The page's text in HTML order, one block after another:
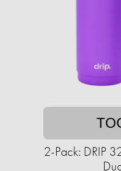
2-Pack: DRIP